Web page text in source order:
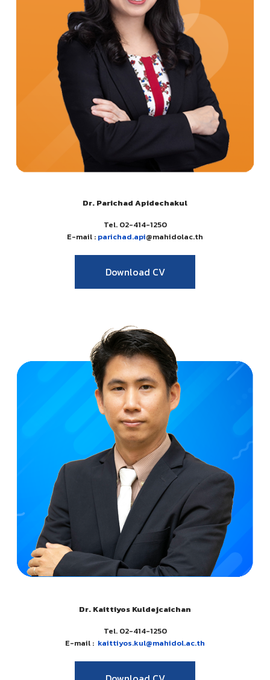
Dr. Parichad Apidechakul
Tel. 02-414-1250
E-mail : parichad.api@mahidolac.th
Download CV
Dr. Kaittiyos Kuldejcaichan
Tel. 02-414-1250
E-mail : kaittiyos.kul@mahidol.ac.th